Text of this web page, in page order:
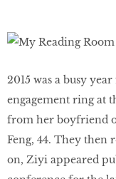
2015 was a busy
engagement ring at
from her boyfriend
Feng, 44. They
on, Ziyi appeared